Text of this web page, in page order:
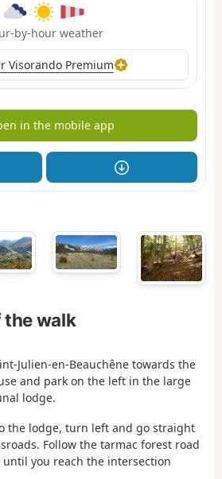
by-hour weather
Visorando Premium
in the mobile app
walk
Julien-en-Beauchêne towards the
and park on the left in the large
lodge.
the lodge, turn left and go straight
Follow the tarmac forest road
you reach the intersection